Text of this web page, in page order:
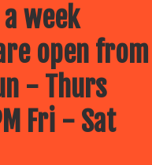
week
open from
- Thurs
Fri - Sat